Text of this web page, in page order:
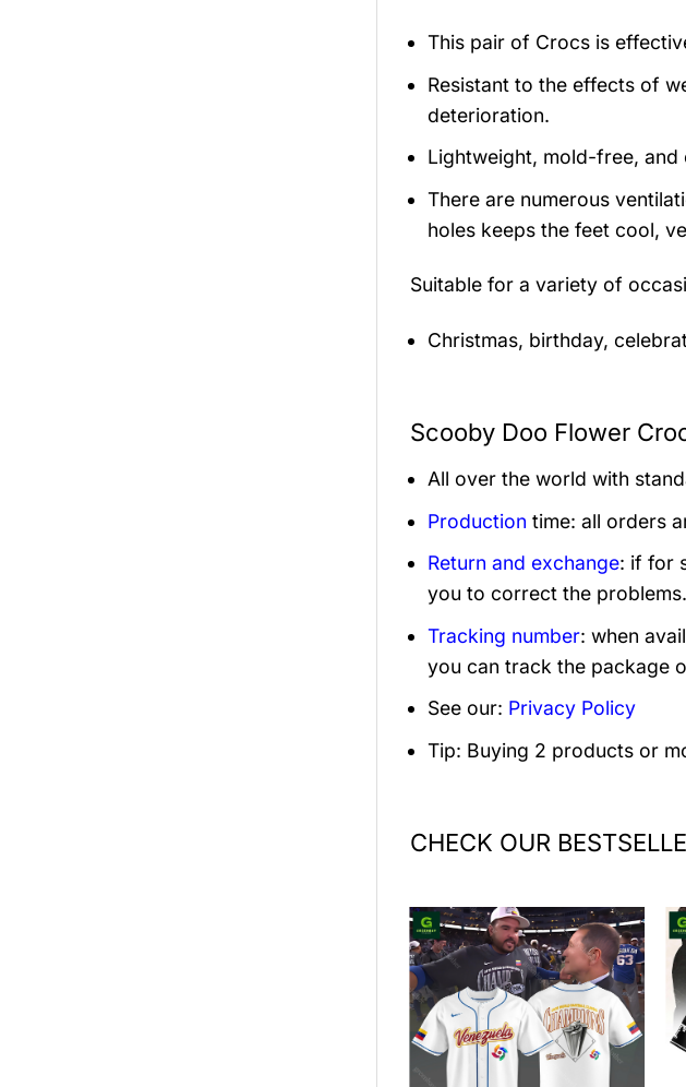
This pair of Crocs is
Resistant to the effects of
deterioration.
Lightweight, mold-free, and
There are numerous
holes keeps the feet cool,
Suitable for a variety of
Christmas, birthday,
Scooby Doo Flower
All over the world with
Production time: all orders
Return and exchange: if for
you to correct the problems.
Tracking number: when
you can track the package
See our: Privacy Policy
Tip: Buying 2 products or
CHECK OUR